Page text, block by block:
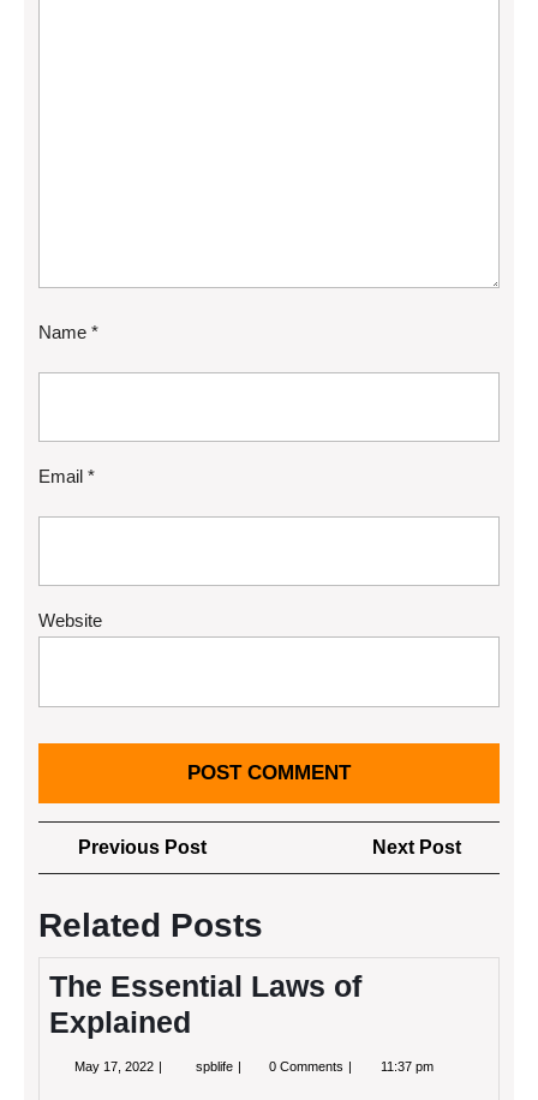
Name *
Email *
Website
Post
navigation
Previous PostPrevious
Post
Next Post
Post
Related Posts
The Essential Laws of
Explained
May 17, 2022 May
spblife The
0 Comments 11:37 pm